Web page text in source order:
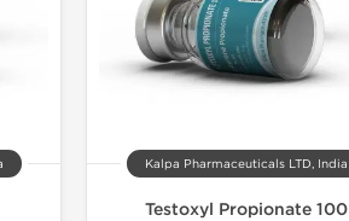
Kalpa Pharmaceuticals LTD, India
Testoxyl Propionate 100